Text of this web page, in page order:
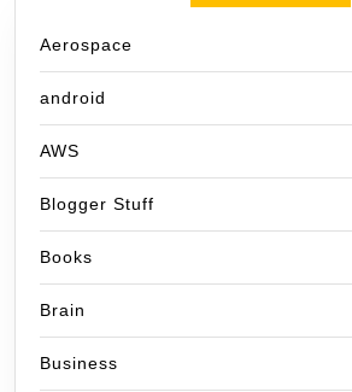
Aerospace
android
AWS
Blogger Stuff
Books
Brain
Business